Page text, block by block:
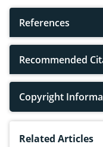
References
Recommended
Copyright
Related Articles